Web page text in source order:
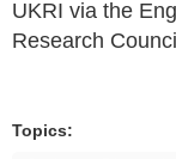
UKRI via the
Research
Topics: